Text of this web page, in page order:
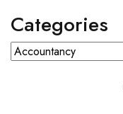
Categories